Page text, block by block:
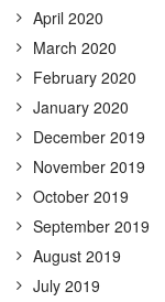
April 2020
March 2020
February 2020
January 2020
December 2019
November 2019
October 2019
September 2019
August 2019
July 2019